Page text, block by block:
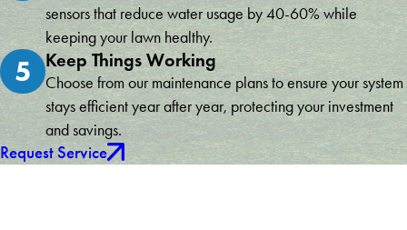
sensors that reduce water usage by 40-60% while
keeping your lawn healthy.
5 Keep Things Working
Choose from our maintenance plans to ensure your system
stays efficient year after year, protecting your investment
and savings.
Request Service